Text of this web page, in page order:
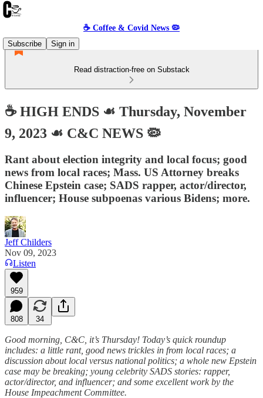
☕️ Coffee & Covid News 🦠
Subscribe
Sign in
Read distraction-free on Substack
☕️ HIGH ENDS ☙ Thursday, November
9, 2023 ☙ C&C NEWS 🦠
Rant about election integrity and local focus; good
news from local races; Mass. US Attorney breaks
Chinese Epstein case; SADS rapper, actor/director,
influencer; House subpoenas various Bidens; more.
Jeff Childers
Nov 09, 2023
Listen
959
808 34
Good morning, C&C, it’s Thursday! Today’s quick roundup
includes: a little rant, good news trickles in from local races; a
discussion about local versus national politics; a whole new Epstein
case may be breaking; young celebrity SADS stories: rapper,
actor/director, and influencer; and some excellent work by the
House Impeachment Committee.